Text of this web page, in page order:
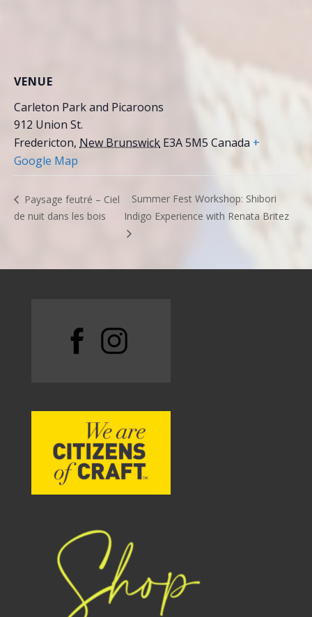
VENUE
Carleton Park and Picaroons
912 Union St.
Fredericton, New Brunswick E3A 5M5 Canada +
Google Map
Paysage feutré – Ciel
de nuit dans les bois
Summer Fest Workshop: Shibori
Indigo Experience with Renata Britez